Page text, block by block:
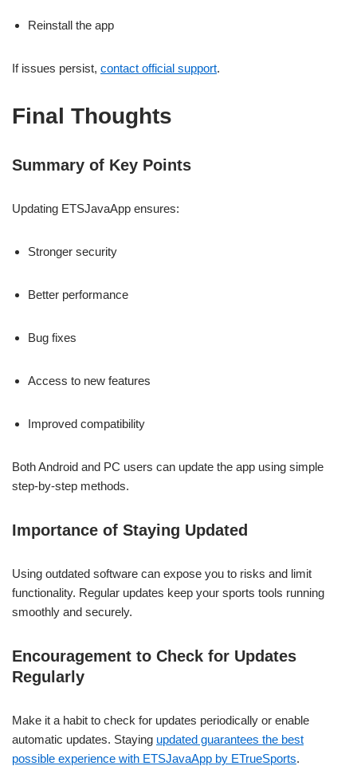
Reinstall the app
If issues persist, contact official support.
Final Thoughts
Summary of Key Points
Updating ETSJavaApp ensures:
Stronger security
Better performance
Bug fixes
Access to new features
Improved compatibility
Both Android and PC users can update the app using simple
step-by-step methods.
Importance of Staying Updated
Using outdated software can expose you to risks and limit
functionality. Regular updates keep your sports tools running
smoothly and securely.
Encouragement to Check for Updates
Regularly
Make it a habit to check for updates periodically or enable
automatic updates. Staying updated guarantees the best
possible experience with ETSJavaApp by ETrueSports.